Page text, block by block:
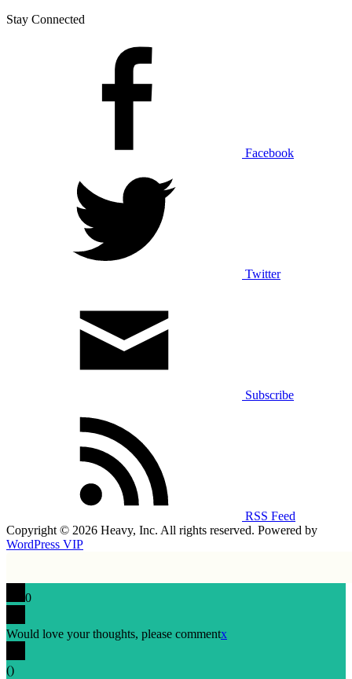
Stay Connected
Facebook
Twitter
Subscribe
RSS Feed
Copyright © 2026 Heavy, Inc. All rights reserved. Powered by
WordPress VIP
0
Would love your thoughts, please commentx
()